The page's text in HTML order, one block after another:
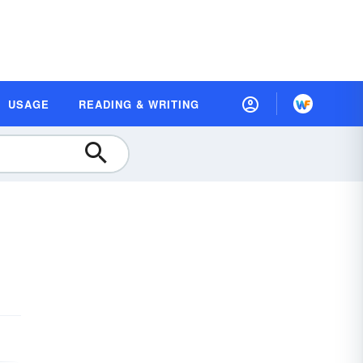
USAGE READING & WRITING